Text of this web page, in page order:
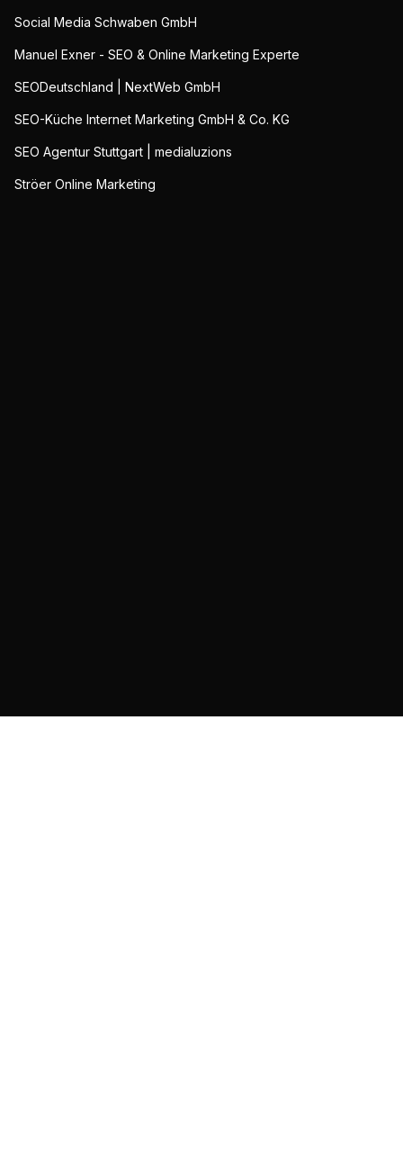
Social Media Schwaben GmbH
Manuel Exner - SEO & Online Marketing Experte
SEODeutschland | NextWeb GmbH
SEO-Küche Internet Marketing GmbH & Co. KG
SEO Agentur Stuttgart | medialuzions
Ströer Online Marketing